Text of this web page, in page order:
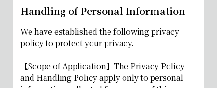
Handling of Personal Information
We have established the following privacy
policy to protect your privacy.
【Scope of Application】The Privacy Policy
and Handling Policy apply only to personal